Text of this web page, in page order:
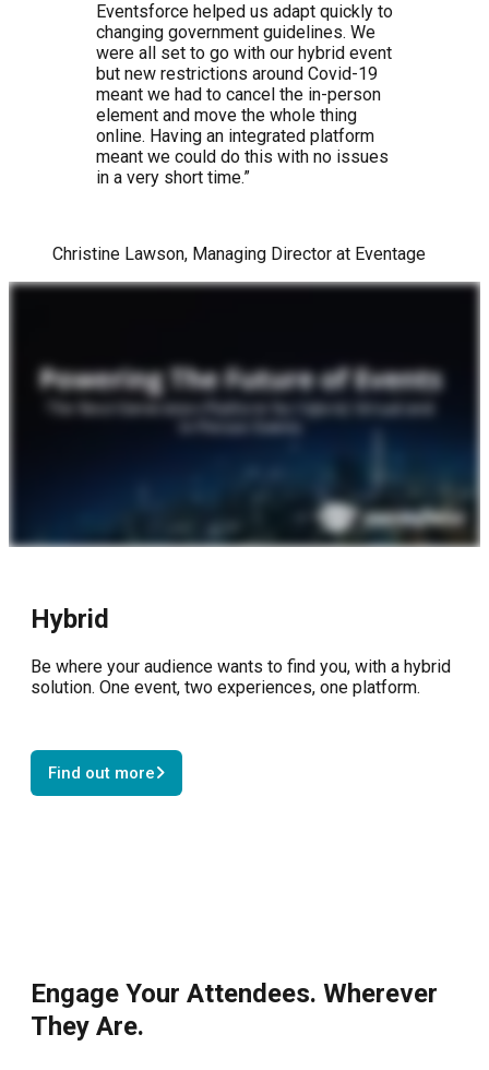
Eventsforce helped us adapt quickly to
changing government guidelines. We
were all set to go with our hybrid event
but new restrictions around Covid-19
meant we had to cancel the in-person
element and move the whole thing
online. Having an integrated platform
meant we could do this with no issues
in a very short time.”
Christine Lawson, Managing Director at Eventage
Hybrid
Be where your audience wants to find you, with a hybrid
solution. One event, two experiences, one platform.
Find out more
Engage Your Attendees. Wherever
They Are.